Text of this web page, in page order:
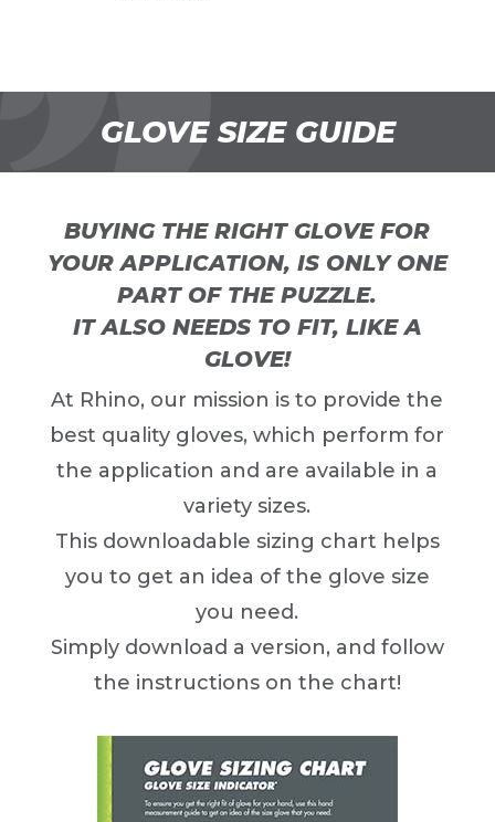
GLOVE SIZE GUIDE
BUYING THE RIGHT GLOVE FOR
YOUR APPLICATION, IS ONLY ONE
PART OF THE PUZZLE.
IT ALSO NEEDS TO FIT, LIKE A
GLOVE!
At Rhino, our mission is to provide the
best quality gloves, which perform for
the application and are available in a
variety sizes.
This downloadable sizing chart helps
you to get an idea of the glove size
you need.
Simply download a version, and follow
the instructions on the chart!